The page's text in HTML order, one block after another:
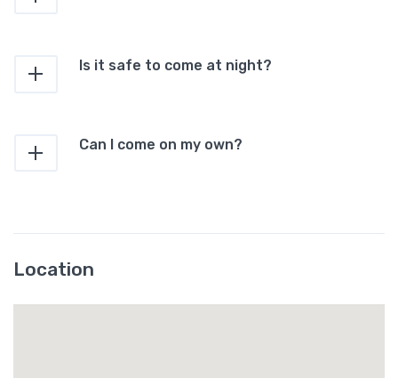
Is it safe to come at night?
Can I come on my own?
Location